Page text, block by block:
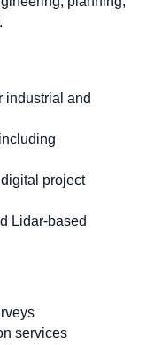
industrial and
project
Lidar-based
services